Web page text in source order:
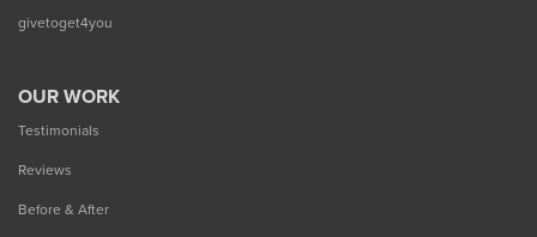
givetoget4you
OUR WORK
Testimonials
Reviews
Before & After